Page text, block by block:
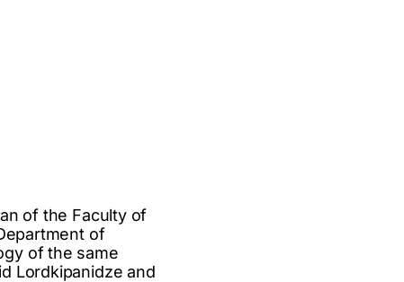
of the Faculty of
of
of the same
Lordkipanidze and